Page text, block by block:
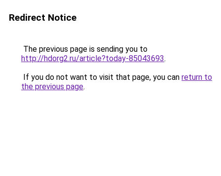
Redirect Notice
The previous page is sending you to
http://hdorg2.ru/article?today-85043693.
If you do not want to visit that page, you can return to
the previous page.